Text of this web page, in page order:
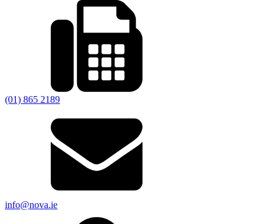
(01) 865 2189
info@nova.ie